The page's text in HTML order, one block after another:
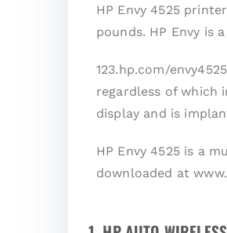
HP Envy 4525
pounds. HP Envy is
123.hp.com/
regardless of which
display and is
HP Envy 4525 is a
downloaded at